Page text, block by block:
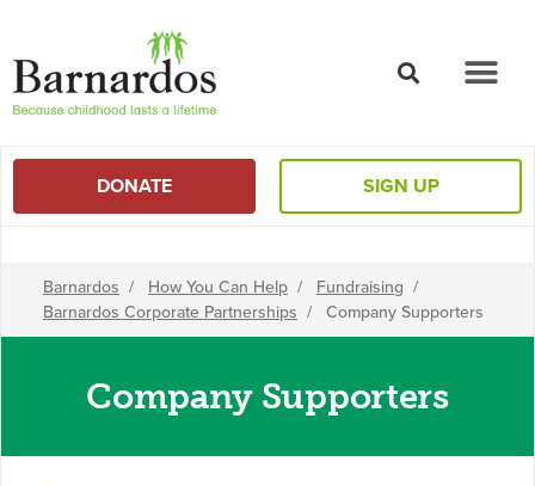
DONATE SIGN UP
Barnardos / How You Can Help / Fundraising /
Barnardos Corporate Partnerships / Company Supporters
Company Supporters